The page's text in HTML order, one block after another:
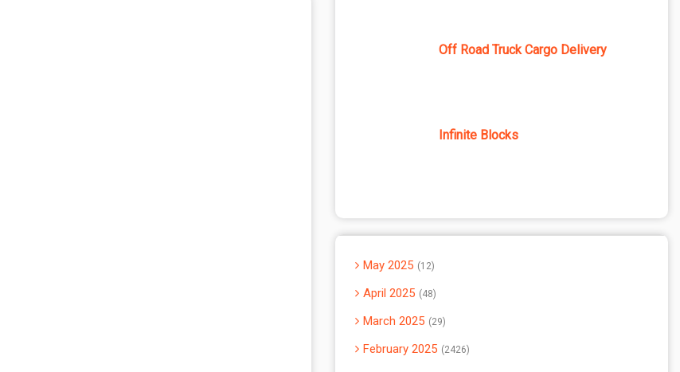
Off Road Truck Cargo Delivery
Infinite Blocks
May 2025 12
April 2025 48
March 2025 29
February 2025 2426